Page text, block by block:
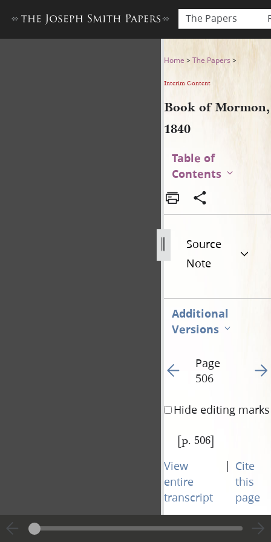
The Papers
Book of Mormon, 1840
Home >The Papers >
Interim Content
Book of Mormon,
1840
Table of
Contents
Source
Note
Additional
Versions
Go to previous page
Page
506
Go
Hide editing marks
[p. 506]
View
entire
transcript
| Cite
this
page
Go to previous page
Page
Go